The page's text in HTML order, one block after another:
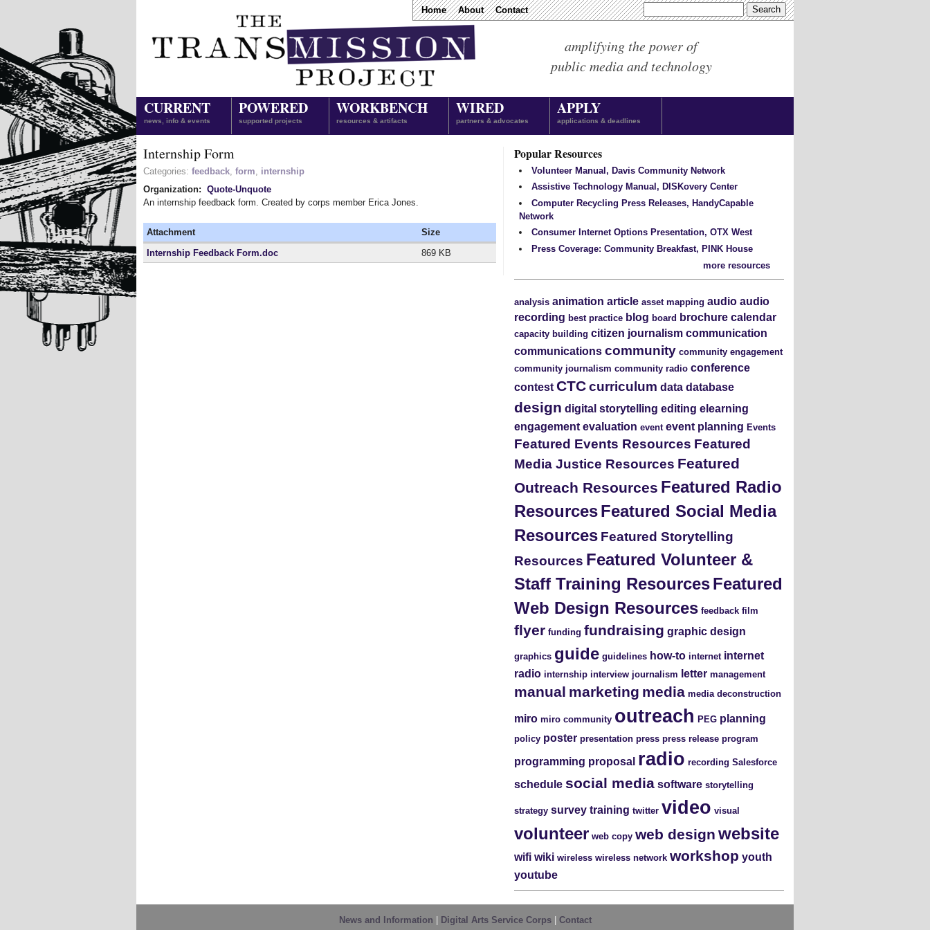
Home About Contact
amplifying the power of
public media and technology
CURRENT
news, info & events
POWERED
supported projects
WORKBENCH
resources & artifacts
WIRED
partners & advocates
APPLY
applications & deadlines
Internship Form
Categories: feedback, form, internship
Organization: Quote-Unquote
An internship feedback form. Created by corps member Erica Jones.
Attachment
Size
Internship Feedback Form.doc
869 KB
Popular Resources
Volunteer Manual, Davis Community Network
Assistive Technology Manual, DISKovery Center
Computer Recycling Press Releases, HandyCapable
Network
Consumer Internet Options Presentation, OTX West
Press Coverage: Community Breakfast, PINK House
more resources
analysis animation article asset mapping audio audio
recording best practice blog board brochure calendar
capacity building citizen journalism communication
communications community community engagement
community journalism community radio conference
contest CTCcurriculum data database
design digital storytelling editing elearning
engagement evaluation event event planning Events
Featured Events Resources Featured
Media Justice Resources Featured
Outreach Resources Featured Radio
ResourcesFeatured Social Media
Resources Featured Storytelling
Resources Featured Volunteer &
Staff Training ResourcesFeatured
Web Design Resources feedback film
flyer funding fundraising graphic design
graphics guide guidelines how-to internet internet
radio internship interview journalism letter management
manual marketing media media deconstruction
miro miro community outreach PEG planning
policy poster presentation press press release program
programming proposal radio recording Salesforce
schedule social media software storytelling
strategy survey training twitter video visual
volunteer web copy web design website
wifi wiki wireless wireless network workshop youth
youtube
News and Information Digital Arts Service Corps| Contact